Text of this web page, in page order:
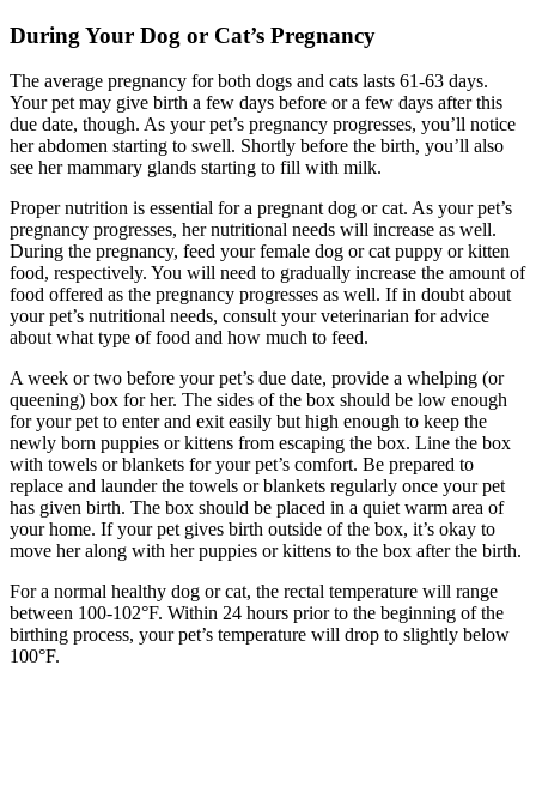
During Your Dog or Cat’s Pregnancy
The average pregnancy for both dogs and cats lasts 61-63 days.
Your pet may give birth a few days before or a few days after this
due date, though. As your pet’s pregnancy progresses, you’ll notice
her abdomen starting to swell. Shortly before the birth, you’ll also
see her mammary glands starting to fill with milk.
Proper nutrition is essential for a pregnant dog or cat. As your pet’s
pregnancy progresses, her nutritional needs will increase as well.
During the pregnancy, feed your female dog or cat puppy or kitten
food, respectively. You will need to gradually increase the amount of
food offered as the pregnancy progresses as well. If in doubt about
your pet’s nutritional needs, consult your veterinarian for advice
about what type of food and how much to feed.
A week or two before your pet’s due date, provide a whelping (or
queening) box for her. The sides of the box should be low enough
for your pet to enter and exit easily but high enough to keep the
newly born puppies or kittens from escaping the box. Line the box
with towels or blankets for your pet’s comfort. Be prepared to
replace and launder the towels or blankets regularly once your pet
has given birth. The box should be placed in a quiet warm area of
your home. If your pet gives birth outside of the box, it’s okay to
move her along with her puppies or kittens to the box after the birth.
For a normal healthy dog or cat, the rectal temperature will range
between 100-102°F. Within 24 hours prior to the beginning of the
birthing process, your pet’s temperature will drop to slightly below
100°F.